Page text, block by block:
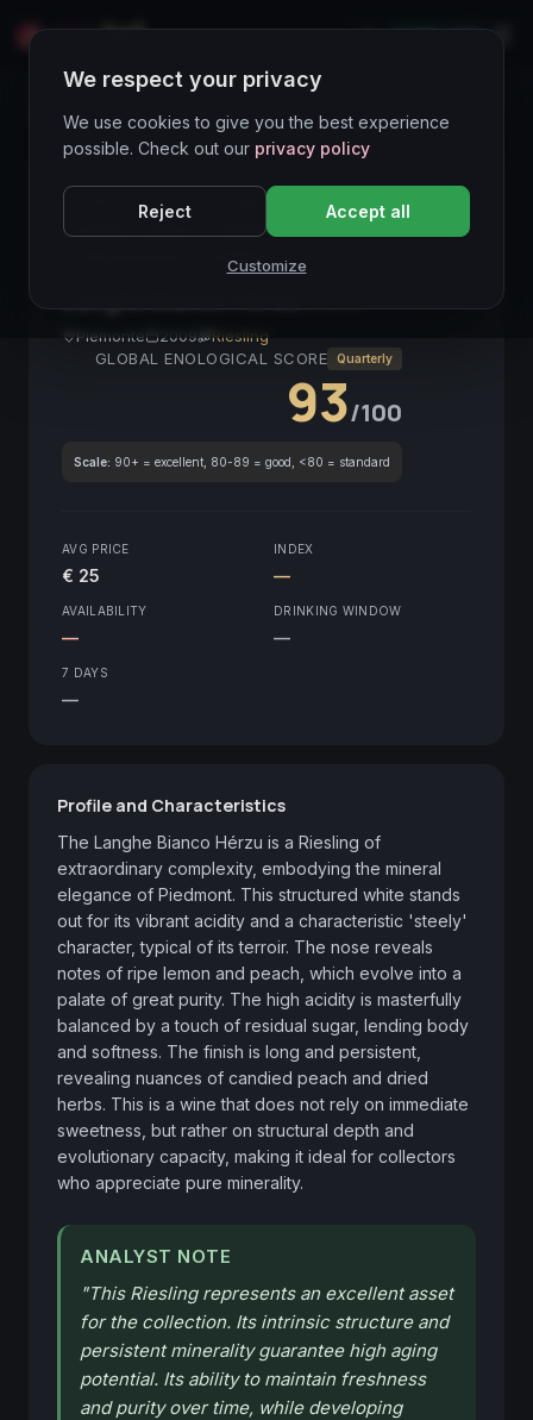
LIVE
Wines Directory
CORE ASSET ● STABLE Riesling
Piemonte
Bianco Mineralità
Struttura
Piemonte 2009
Riesling
GLOBAL ENOLOGICAL SCORE
Quarterly
93/100
Scale: 90+ = excellent, 80-89 = good, <80 = standard
AVG PRICE
€ 25
INDEX
—
AVAILABILITY
—
DRINKING WINDOW
—
7 DAYS
—
Profile and Characteristics
The Langhe Bianco Hérzu is a Riesling of
extraordinary complexity, embodying the mineral
elegance of Piedmont. This structured white stands
out for its vibrant acidity and a characteristic 'steely'
character, typical of its terroir. The nose reveals
notes of ripe lemon and peach, which evolve into a
palate of great purity. The high acidity is masterfully
balanced by a touch of residual sugar, lending body
and softness. The finish is long and persistent,
revealing nuances of candied peach and dried
herbs. This is a wine that does not rely on immediate
sweetness, but rather on structural depth and
evolutionary capacity, making it ideal for collectors
who appreciate pure minerality.
ANALYST NOTE
"This Riesling represents an excellent asset
for the collection. Its intrinsic structure and
persistent minerality guarantee high aging
potential. Its ability to maintain freshness
and purity over time, while developing
We respect your privacy
We use cookies to give you the best experience
possible. Check out our privacy policy
Reject Accept all
Customize